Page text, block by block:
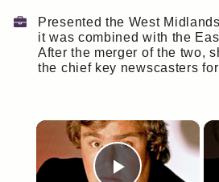
Presented the West
it was combined with the
After the merger of the two,
the chief key newscasters for
×